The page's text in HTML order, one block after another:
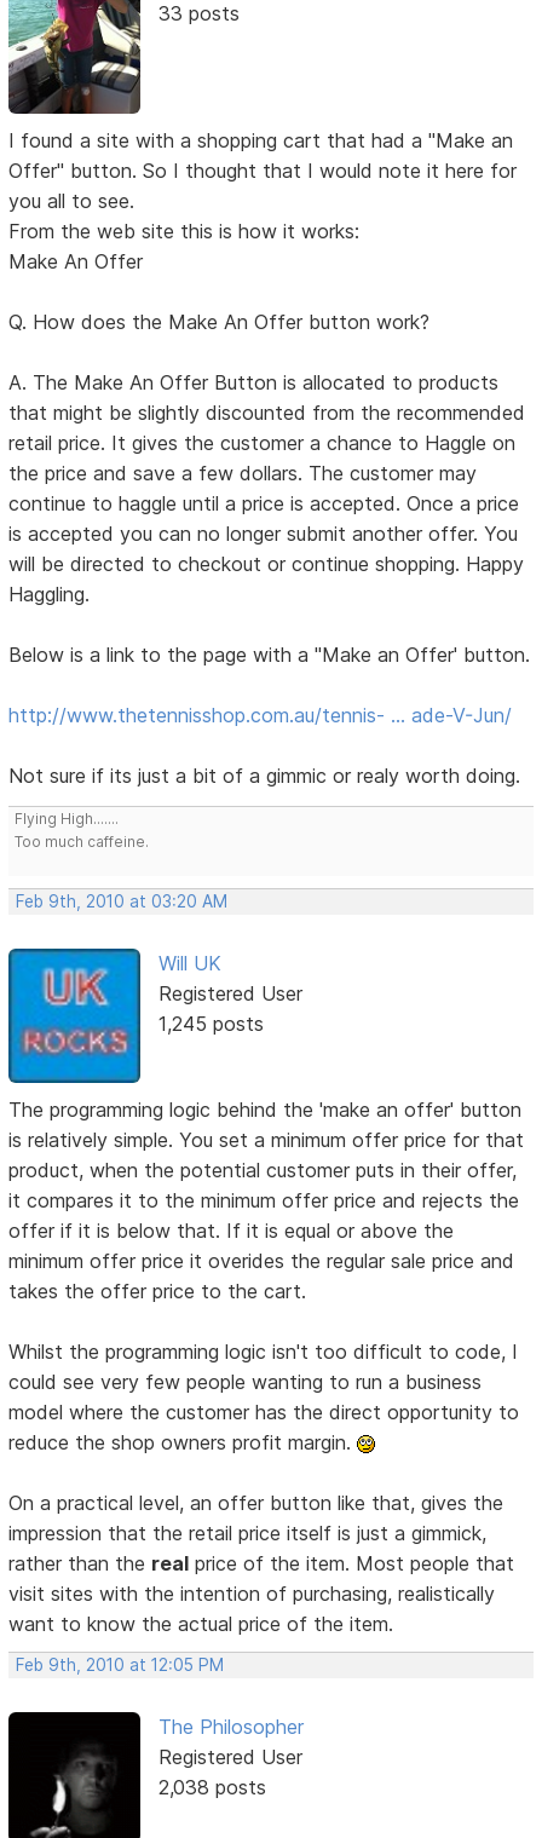
33 posts
I found a site with a shopping cart that had a "Make an
Offer" button. So I thought that I would note it here for
you all to see.
From the web site this is how it works:
Make An Offer
Q. How does the Make An Offer button work?
A. The Make An Offer Button is allocated to products
that might be slightly discounted from the recommended
retail price. It gives the customer a chance to Haggle on
the price and save a few dollars. The customer may
continue to haggle until a price is accepted. Once a price
is accepted you can no longer submit another offer. You
will be directed to checkout or continue shopping. Happy
Haggling.
Below is a link to the page with a "Make an Offer' button.
http://www.thetennisshop.com.au/tennis- … ade-V-Jun/
Not sure if its just a bit of a gimmic or realy worth doing.
Flying High.......
Too much caffeine.
Feb 9th, 2010 at 03:20 AM
Will UK
Registered User
1,245 posts
The programming logic behind the 'make an offer' button
is relatively simple. You set a minimum offer price for that
product, when the potential customer puts in their offer,
it compares it to the minimum offer price and rejects the
offer if it is below that. If it is equal or above the
minimum offer price it overides the regular sale price and
takes the offer price to the cart.
Whilst the programming logic isn't too difficult to code, I
could see very few people wanting to run a business
model where the customer has the direct opportunity to
reduce the shop owners profit margin.
On a practical level, an offer button like that, gives the
impression that the retail price itself is just a gimmick,
rather than the real price of the item. Most people that
visit sites with the intention of purchasing, realistically
want to know the actual price of the item.
Feb 9th, 2010 at 12:05 PM
The Philosopher
Registered User
2,038 posts